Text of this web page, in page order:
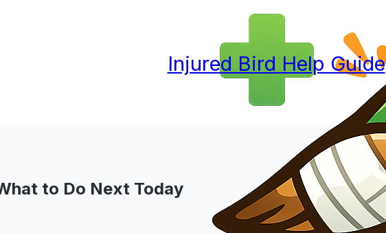
Injured Bird Help Guide
to Do Next Today